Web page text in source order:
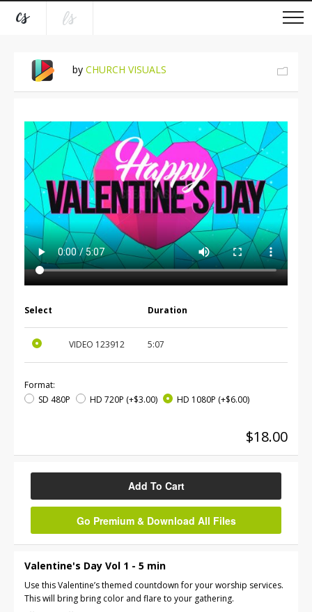
by CHURCH VISUALS
Select Duration
VIDEO 123912 5:07
Format:
SD 480P
HD 720P (+$3.00) HD 1080P (+$6.00)
$18.00
Add To Cart
Go Premium & Download All Files
Valentine's Day Vol 1 - 5 min
Use this Valentine’s themed countdown for your worship services.
This will bring bring color and flare to your gathering.